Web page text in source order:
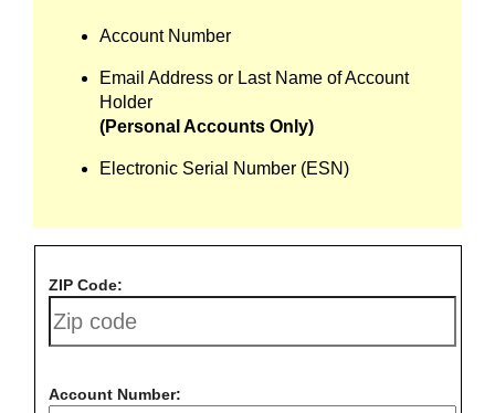
Account Number
Email Address or Last Name of Account
Holder
(Personal Accounts Only)
Electronic Serial Number (ESN)
ZIP Code:
Account Number: